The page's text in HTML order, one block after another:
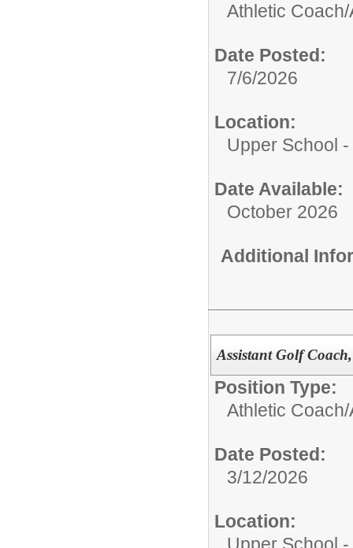
Athletic
Date Posted:
7/6/2026
Location:
Upper School
Date Available:
October 2026
Additional
Assistant Golf
Position Type:
Athletic
Date Posted:
3/12/2026
Location: